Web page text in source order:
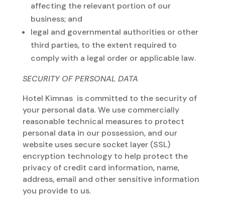
affecting the relevant portion of our
business; and
legal and governmental authorities or other
third parties, to the extent required to
comply with a legal order or applicable law.
SECURITY OF PERSONAL DATA
Hotel Kimnas is committed to the security of
your personal data. We use commercially
reasonable technical measures to protect
personal data in our possession, and our
website uses secure socket layer (SSL)
encryption technology to help protect the
privacy of credit card information, name,
address, email and other sensitive information
you provide to us.